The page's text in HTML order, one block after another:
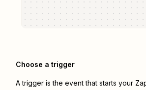
Choose a trigger
A trigger is the event that starts your